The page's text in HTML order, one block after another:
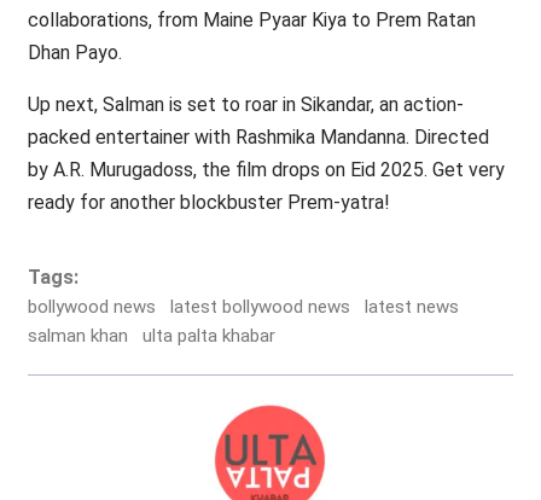
collaborations, from Maine Pyaar Kiya to Prem Ratan
Dhan Payo.
Up next, Salman is set to roar in Sikandar, an action-
packed entertainer with Rashmika Mandanna. Directed
by A.R. Murugadoss, the film drops on Eid 2025. Get very
ready for another blockbuster Prem-yatra!
Tags:
bollywood news latest bollywood news
latest news
salman khan
ulta palta khabar